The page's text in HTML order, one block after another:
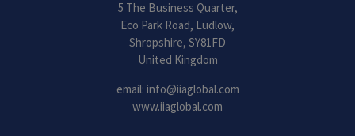
5 The Business Quarter,
Eco Park Road, Ludlow,
Shropshire, SY81FD
United Kingdom
email: info@iiaglobal.com
www.iiaglobal.com